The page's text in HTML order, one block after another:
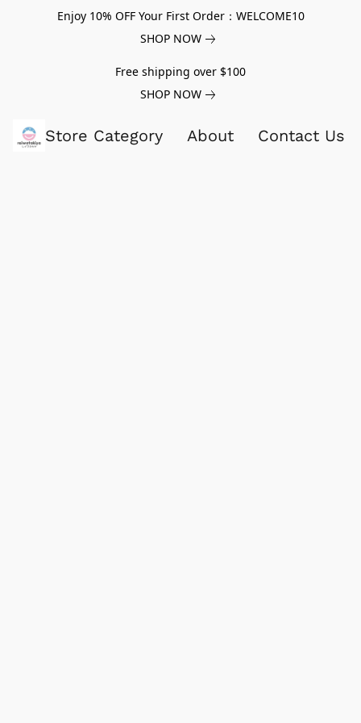
Enjoy 10% OFF Your First Order：WELCOME10
SHOP NOW
Free shipping over $100
SHOP NOW
Store Category About Contact Us